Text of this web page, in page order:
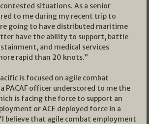
situations. As a senior
to me during my recent trip to
going to have distributed maritime
have the ability to support, battle
and medical services
rapid than 20 knots.”
is focused on agile combat
PACAF officer underscored to me the
is facing the force to support an
or ACE deployed force in a
believe that agile combat employment